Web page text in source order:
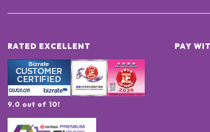
RATED EXCELLENT
9.0 out of 10!
PAY